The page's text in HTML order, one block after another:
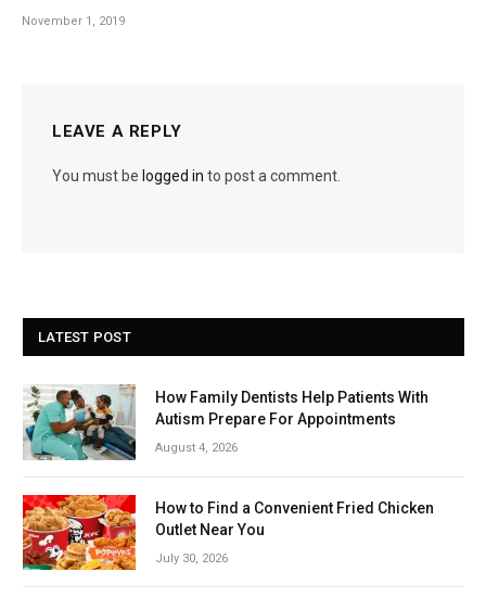
November 1, 2019
LEAVE A REPLY
You must be logged in to post a comment.
LATEST POST
How Family Dentists Help Patients With
Autism Prepare For Appointments
August 4, 2026
How to Find a Convenient Fried Chicken
Outlet Near You
July 30, 2026